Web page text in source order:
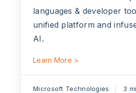
languages & developer
unified platform and
AI.
Learn More >
Microsoft Technologies 3